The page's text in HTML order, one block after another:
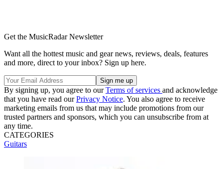
Get the MusicRadar Newsletter
Want all the hottest music and gear news, reviews, deals, features
and more, direct to your inbox? Sign up here.
By signing up, you agree to ourTerms of services and acknowledge
that you have read ourPrivacy Notice. You also agree to receive
marketing emails from us that may include promotions from our
trusted partners and sponsors, which you can unsubscribe from at
any time.
CATEGORIES
Guitars